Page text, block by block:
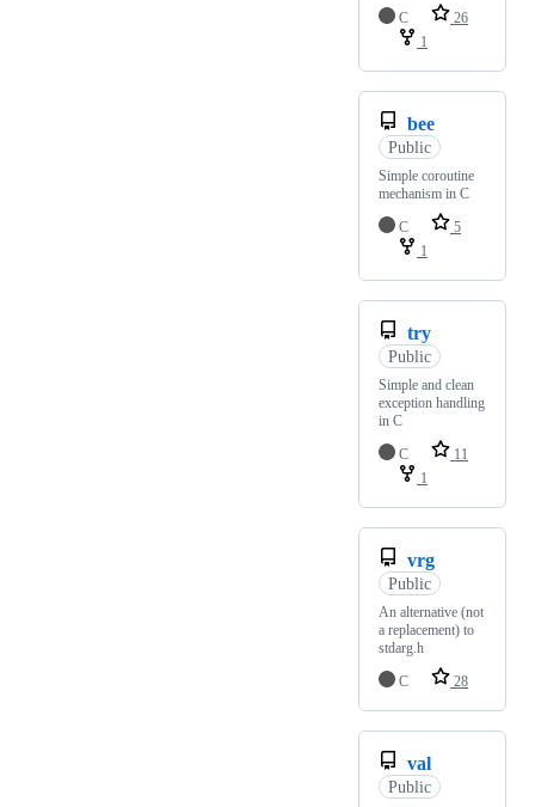
C
26
1
bee
Public
Simple coroutine
mechanism in C
C
5
1
try
Public
Simple and clean
exception handling
in C
C
11
1
vrg
Public
An alternative (not
a replacement) to
stdarg.h
C
28
val
Public